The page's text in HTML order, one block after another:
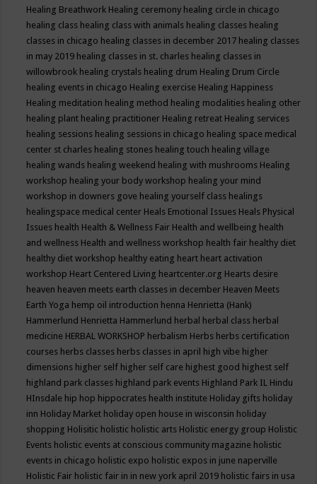
Healing Breathwork Healing ceremony healing circle in chicago
healing class healing class with animals healing classes healing
classes in chicago healing classes in december 2017 healing classes
in may 2019 healing classes in st. charles healing classes in
willowbrook healing crystals healing drum Healing Drum Circle
healing events in chicago Healing exercise Healing Happiness
Healing meditation healing method healing modalities healing other
healing plant healing practitioner Healing retreat Healing services
healing sessions healing sessions in chicago healing space medical
center st charles healing stones healing touch healing village
healing wands healing weekend healing with mushrooms Healing
workshop healing your body workshop healing your mind
workshop in downers gove healing yourself class healings
healingspace medical center Heals Emotional Issues Heals Physical
Issues health Health & Wellness Fair Health and wellbeing health
and wellness Health and wellness workshop health fair healthy diet
healthy diet workshop healthy eating heart heart activation
workshop Heart Centered Living heartcenter.org Hearts desire
heaven heaven meets earth classes in december Heaven Meets
Earth Yoga hemp oil introduction henna Henrietta (Hank)
Hammerlund Henrietta Hammerlund herbal herbal class herbal
medicine HERBAL WORKSHOP herbalism Herbs herbs certification
courses herbs classes herbs classes in april high vibe higher
dimensions higher self higher self care highest good highest self
highland park classes highland park events Highland Park IL Hindu
HInsdale hip hop hippocrates health institute Holiday gifts holiday
inn Holiday Market holiday open house in wisconsin holiday
shopping Holisitic holistic holistic arts Holistic energy group Holistic
Events holistic events at conscious community magazine holistic
events in chicago holistic expo holistic expos in june naperville
Holistic Fair holistic fair in in new york april 2019 holistic fairs in usa